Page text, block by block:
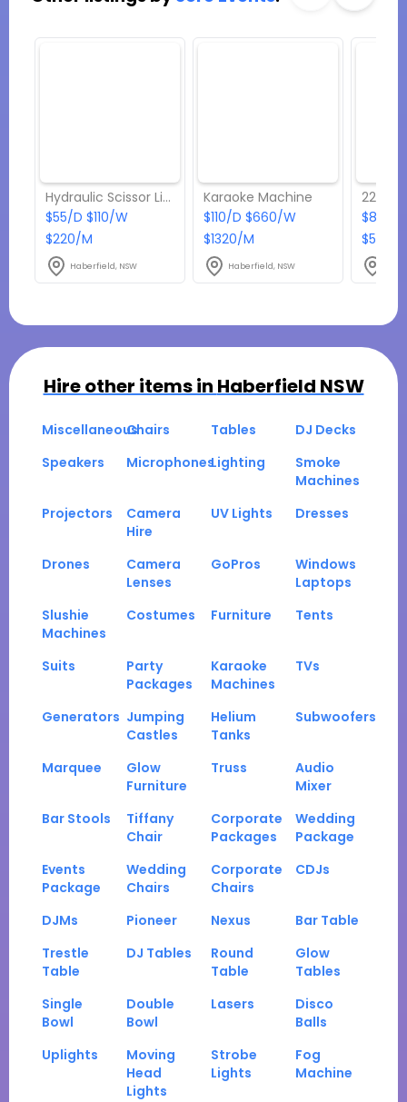
Hydraulic Scissor Lift Trolley
$55/D $110/W
$220/M
Haberfield, NSW
Karaoke Machine
$110/D $660/W
$1320/M
Haberfield, NSW
$88/D
$550/
Hire other items in Haberfield NSW
MiscellaneousChairs Tables
DJ Decks
Speakers
MicrophonesLighting
Smoke
Machines
Projectors
Camera
Hire
UV Lights Dresses
Drones
Camera
Lenses
GoPros
Windows
Laptops
Slushie
Machines
Costumes Furniture Tents
Suits
Party
Packages
Karaoke
Machines
TVs
Generators Jumping
Castles
Helium
Tanks
Subwoofers
Marquee
Glow
Furniture
Truss
Audio
Mixer
Bar Stools
Tiffany
Chair
Corporate
Packages
Wedding
Package
Events
Package
Wedding
Chairs
Corporate
Chairs
CDJs
DJMs Pioneer Nexus
Bar Table
Trestle
Table
DJ Tables
Round
Table
Glow
Tables
Single
Bowl
Double
Bowl
Lasers
Disco
Balls
Uplights
Moving
Head
Lights
Strobe
Lights
Fog
Machine